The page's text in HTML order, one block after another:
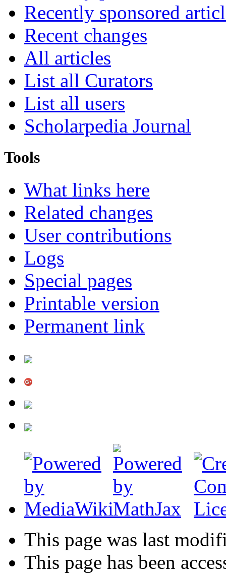
Recently sponsored
Recent changes
All articles
List all Curators
List all users
Scholarpedia Journal
Tools
What links here
Related changes
User contributions
Logs
Special pages
Printable version
Permanent link
This page was last
This page has been